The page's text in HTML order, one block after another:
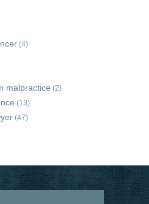
(4)
malpractice (2)
(13)
(47)